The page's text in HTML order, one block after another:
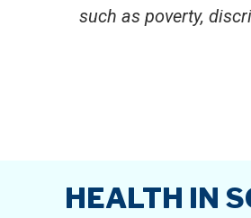
such as poverty,
HEALTH IN